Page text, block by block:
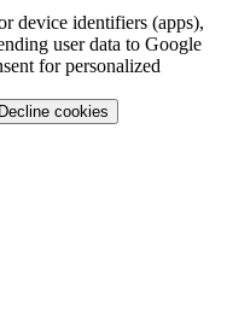
device identifiers (apps),
user data to Google
for personalized
Decline cookies